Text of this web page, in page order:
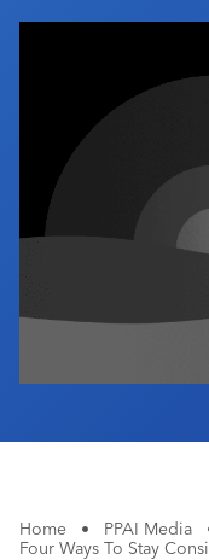
Industry Calendar
Home • PPAI Media
Four Ways To Stay